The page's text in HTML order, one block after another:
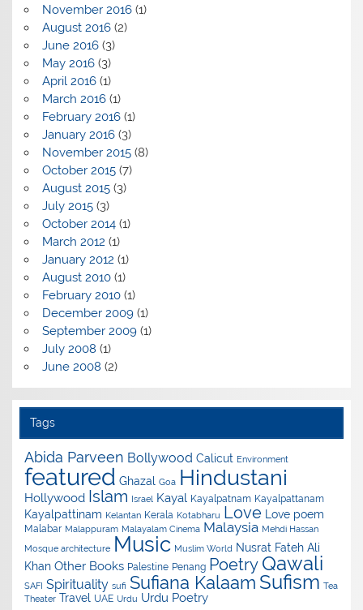
November 2016(1)
August 2016(2)
June 2016(3)
May 2016(3)
April 2016(1)
March 2016(1)
February 2016(1)
January 2016(3)
November 2015(8)
October 2015(7)
August 2015(3)
July 2015(3)
October 2014(1)
March 2012 (1)
January 2012 (1)
August 2010(1)
February 2010(1)
December 2009(1)
September 2009(1)
July 2008 (1)
June 2008 (2)
Tags
Abida Parveen Bollywood Calicut Environment
featured Ghazal Goa Hindustani
Hollywood Islam Israel Kayal Kayalpatnam Kayalpattanam
Kayalpattinam Kelantan Kerala Kotabharu Love Love poem
Malabar Malappuram Malayalam Cinema Malaysia Mehdi Hassan
Mosque architecture Music Muslim World Nusrat Fateh Ali
Khan Other Books Palestine Penang Poetry Qawali
SAFI Spirituality sufi Sufiana Kalaam Sufism Tea
Theater Travel UAE Urdu Urdu Poetry